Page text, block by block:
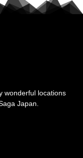
wonderful locations
Japan.